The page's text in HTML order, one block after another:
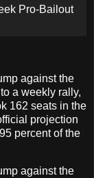
against the
a weekly rally,
162 seats in the
projection
percent of the
against the